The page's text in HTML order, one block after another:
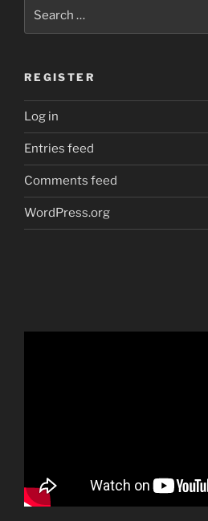
REGISTER
Log in
Entries feed
Comments feed
WordPress.org